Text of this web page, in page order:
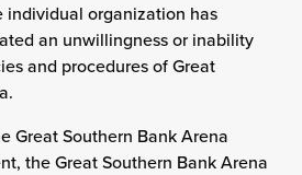
individual organization has
an unwillingness or inability
and procedures of Great
Great Southern Bank Arena
the Great Southern Bank Arena